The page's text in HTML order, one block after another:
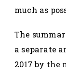
much as
The
a separate
2017 by the